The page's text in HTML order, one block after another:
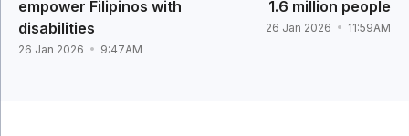
empower Filipinos with
disabilities
26 Jan 2026 9:47AM
1.6 million people
26 Jan 2026 11:59AM